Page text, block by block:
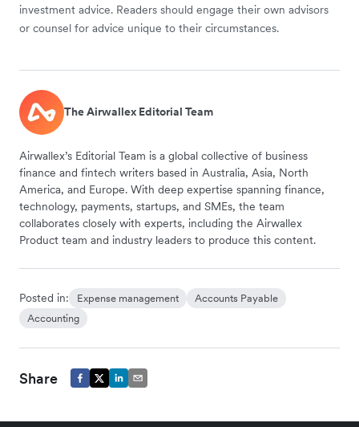
investment advice. Readers should engage their own advisors
or counsel for advice unique to their circumstances.
The Airwallex Editorial Team
Airwallex’s Editorial Team is a global collective of business
finance and fintech writers based in Australia, Asia, North
America, and Europe. With deep expertise spanning finance,
technology, payments, startups, and SMEs, the team
collaborates closely with experts, including the Airwallex
Product team and industry leaders to produce this content.
Posted in: Expense management
Accounts Payable
Accounting
Share